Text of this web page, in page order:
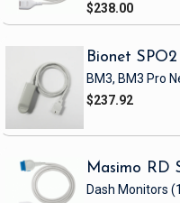
$238.00
Bionet
BM3, BM3 Pro
$237.92
Masimo RD
Dash Monitors